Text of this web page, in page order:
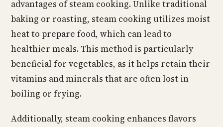
advantages of steam cooking. Unlike traditional
baking or roasting, steam cooking utilizes moist
heat to prepare food, which can lead to
healthier meals. This method is particularly
beneficial for vegetables, as it helps retain their
vitamins and minerals that are often lost in
boiling or frying.
Additionally, steam cooking enhances flavors